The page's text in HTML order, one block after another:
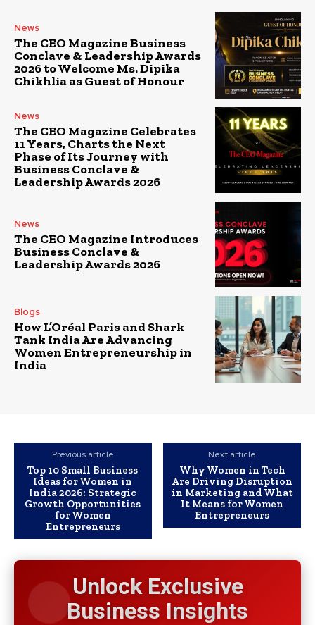
News
The CEO Magazine Business
Conclave & Leadership Awards
2026 to Welcome Ms. Dipika
Chikhlia as Guest of Honour
News
The CEO Magazine Celebrates
11 Years, Charts the Next
Phase of Its Journey with
Business Conclave &
Leadership Awards 2026
News
The CEO Magazine Introduces
Business Conclave &
Leadership Awards 2026
Blogs
How L’Oréal Paris and Shark
Tank India Are Advancing
Women Entrepreneurship in
India
Previous article
Top 10 Small Business
Ideas for Women in
India 2026: Strategic
Growth Opportunities
for Women
Entrepreneurs
Next article
Why Women in Tech
Are Driving Disruption
in Marketing and What
It Means for Women
Entrepreneurs
Unlock Exclusive
Business Insights